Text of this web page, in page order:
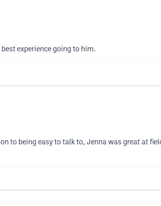
best experience going to him.
to being easy to talk to, Jenna was great at